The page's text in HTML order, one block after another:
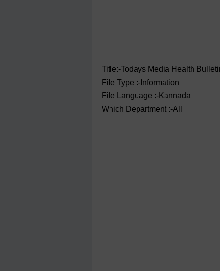
Title:-Todays Media Health
File Type :-Information
File Language :-Kannada
Which Department :-All